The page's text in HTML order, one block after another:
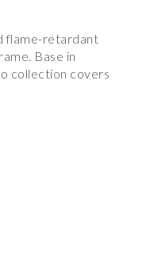
flame-retardant
Base in
collection covers